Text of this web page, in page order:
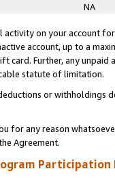
NA
activity on your account
account, up to a
card. Further, any
statute of limitation.
or
for any reason
Agreement.
Participation